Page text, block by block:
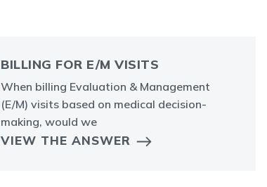
BILLING FOR E/M VISITS
When billing Evaluation & Management
(E/M) visits based on medical decision-
making, would we
VIEW THE ANSWER